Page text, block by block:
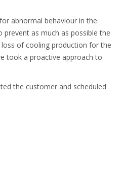
abnormal behaviour in the
as much as possible the
of cooling production for the
took a proactive approach to
the customer and scheduled